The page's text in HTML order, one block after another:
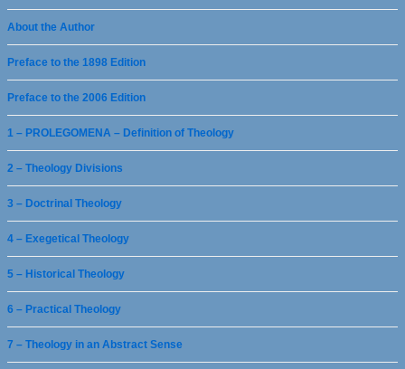
About the Author
Preface to the 1898 Edition
Preface to the 2006 Edition
1 – PROLEGOMENA – Definition of Theology
2 – Theology Divisions
3 – Doctrinal Theology
4 – Exegetical Theology
5 – Historical Theology
6 – Practical Theology
7 – Theology in an Abstract Sense